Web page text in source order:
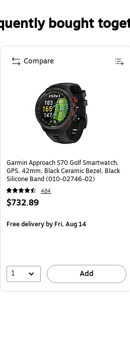
bought
Garmin Approach S70 Golf Smartwatch,
GPS, 42mm, Black Ceramic Bezel, Black
Silicone Band (010-02746-02)
484
$732.89
Free deliveryby Fri, Aug 14
1 Add
Compare